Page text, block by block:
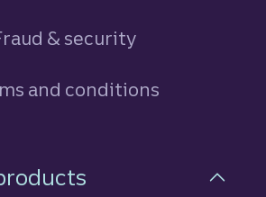
& security
and conditions